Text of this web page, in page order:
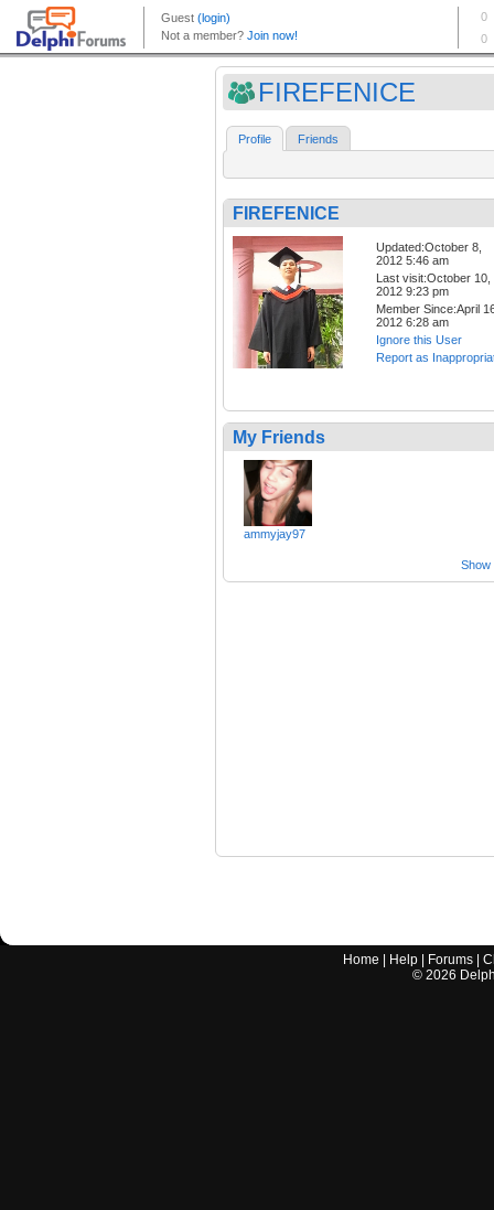
FIREFENICE
Profile Friends
FIREFENICE
Updated:October 8,
2012 5:46 am
Last visit:October 10,
2012 9:23 pm
Member Since:April
2012 6:28 am
Ignore this User
Report as
My Friends
ammyjay97
Show
Home Help Forums |
© 2026